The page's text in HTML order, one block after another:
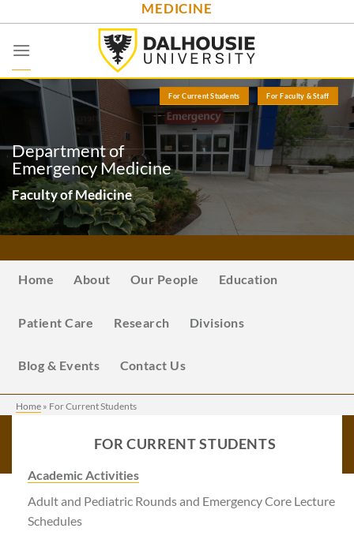
to
content
MEDICINE
Department of
Emergency Medicine
Faculty of Medicine
For Current Students For Faculty & Staff
Home About Our People Education
Patient Care Research Divisions
Blog & Events Contact Us
Home » For Current Students
FOR CURRENT STUDENTS
Academic Activities
Adult and Pediatric Rounds and Emergency Core Lecture
Schedules